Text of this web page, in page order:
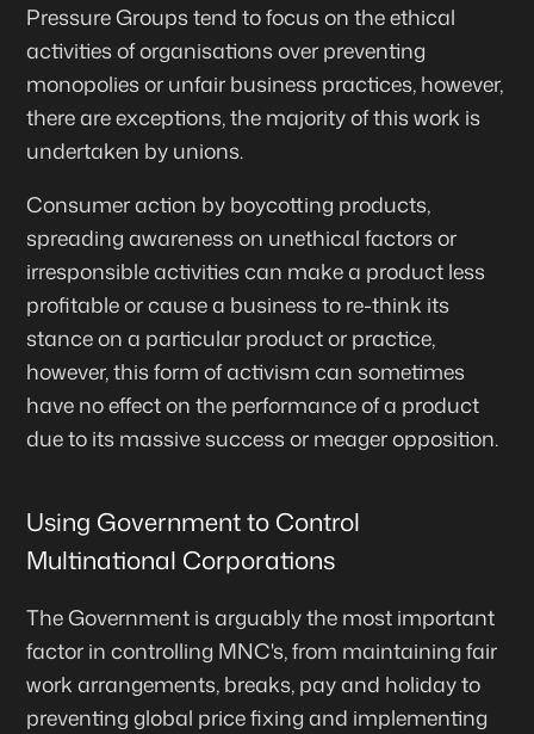
Pressure Groups tend to focus on the ethical
activities of organisations over preventing
monopolies or unfair business practices, however,
there are exceptions, the majority of this work is
undertaken by unions.
Consumer action by boycotting products,
spreading awareness on unethical factors or
irresponsible activities can make a product less
profitable or cause a business to re-think its
stance on a particular product or practice,
however, this form of activism can sometimes
have no effect on the performance of a product
due to its massive success or meager opposition.
Using Government to Control
Multinational Corporations
The Government is arguably the most important
factor in controlling MNC's, from maintaining fair
work arrangements, breaks, pay and holiday to
preventing global price fixing and implementing